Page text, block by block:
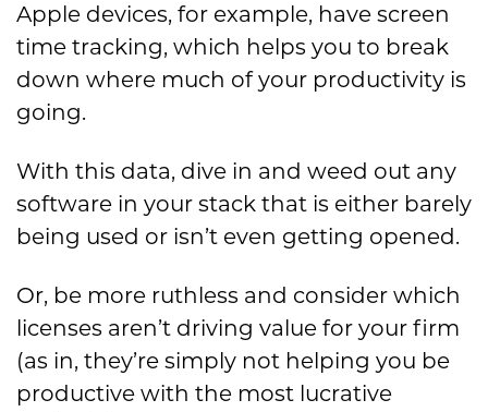
Apple devices, for example, have screen
time tracking, which helps you to break
down where much of your productivity is
going.
With this data, dive in and weed out any
software in your stack that is either barely
being used or isn’t even getting opened.
Or, be more ruthless and consider which
licenses aren’t driving value for your firm
(as in, they’re simply not helping you be
productive with the most lucrative